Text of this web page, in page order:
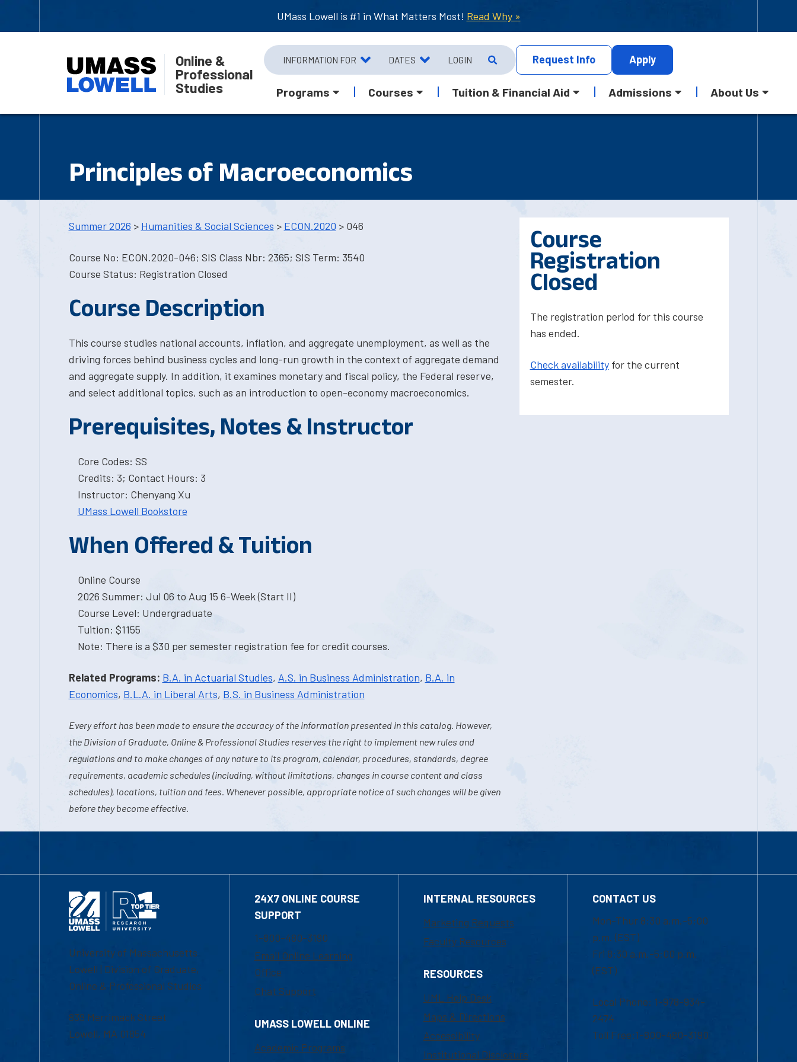
UMass Lowell is #1 in What Matters Most! Read Why »
Online &
Professional
Studies
INFORMATION FOR DATES LOGIN Request Info Apply
Programs Courses Tuition & Financial Aid Admissions About Us
Principles of Macroeconomics
Summer 2026 > Humanities & Social Sciences > ECON.2020 > 046
Course No: ECON.2020-046; SIS Class Nbr: 2365; SIS Term: 3540
Course Status: Registration Closed
Course Description
This course studies national accounts, inflation, and aggregate unemployment, as well as the
driving forces behind business cycles and long-run growth in the context of aggregate demand
and aggregate supply. In addition, it examines monetary and fiscal policy, the Federal reserve,
and select additional topics, such as an introduction to open-economy macroeconomics.
Prerequisites, Notes & Instructor
Core Codes: SS
Credits: 3; Contact Hours: 3
Instructor: Chenyang Xu
UMass Lowell Bookstore
When Offered & Tuition
Online Course
2026 Summer: Jul 06 to Aug 15 6-Week (Start II)
Course Level: Undergraduate
Tuition: $1155
Note: There is a $30 per semester registration fee for credit courses.
Related Programs: B.A. in Actuarial Studies, A.S. in Business Administration, B.A. in
Economics, B.L.A. in Liberal Arts, B.S. in Business Administration
Every effort has been made to ensure the accuracy of the information presented in this catalog. However,
the Division of Graduate, Online & Professional Studies reserves the right to implement new rules and
regulations and to make changes of any nature to its program, calendar, procedures, standards, degree
requirements, academic schedules (including, without limitations, changes in course content and class
schedules), locations, tuition and fees. Whenever possible, appropriate notice of such changes will be given
before they become effective.
Course
Registration
Closed
The registration period for this course
has ended.
Check availabilityfor the current
semester.
University of Massachusetts
Lowell | Division of Graduate,
Online & Professional Studies
839 Merrimack Street
Lowell, MA 01854
24X7 ONLINE COURSE
SUPPORT
1-800-480-3190
Email Online Learning
Office
Chat Support
UMASS LOWELL ONLINE
Academic Programs
INTERNAL RESOURCES
Marketing Requests
Faculty Resources
RESOURCES
UML Help Desk
Maps & Directions
Accessibility
Institutional Disclosure
CONTACT US
Mon-Thur 8:30 a.m.-5:00
p.m. (EST)
Fri 8:30 a.m.-5:00 p.m.
(EST)
Local Phone: 1-978-934-
2474
Toll Free:1-800-480-3190